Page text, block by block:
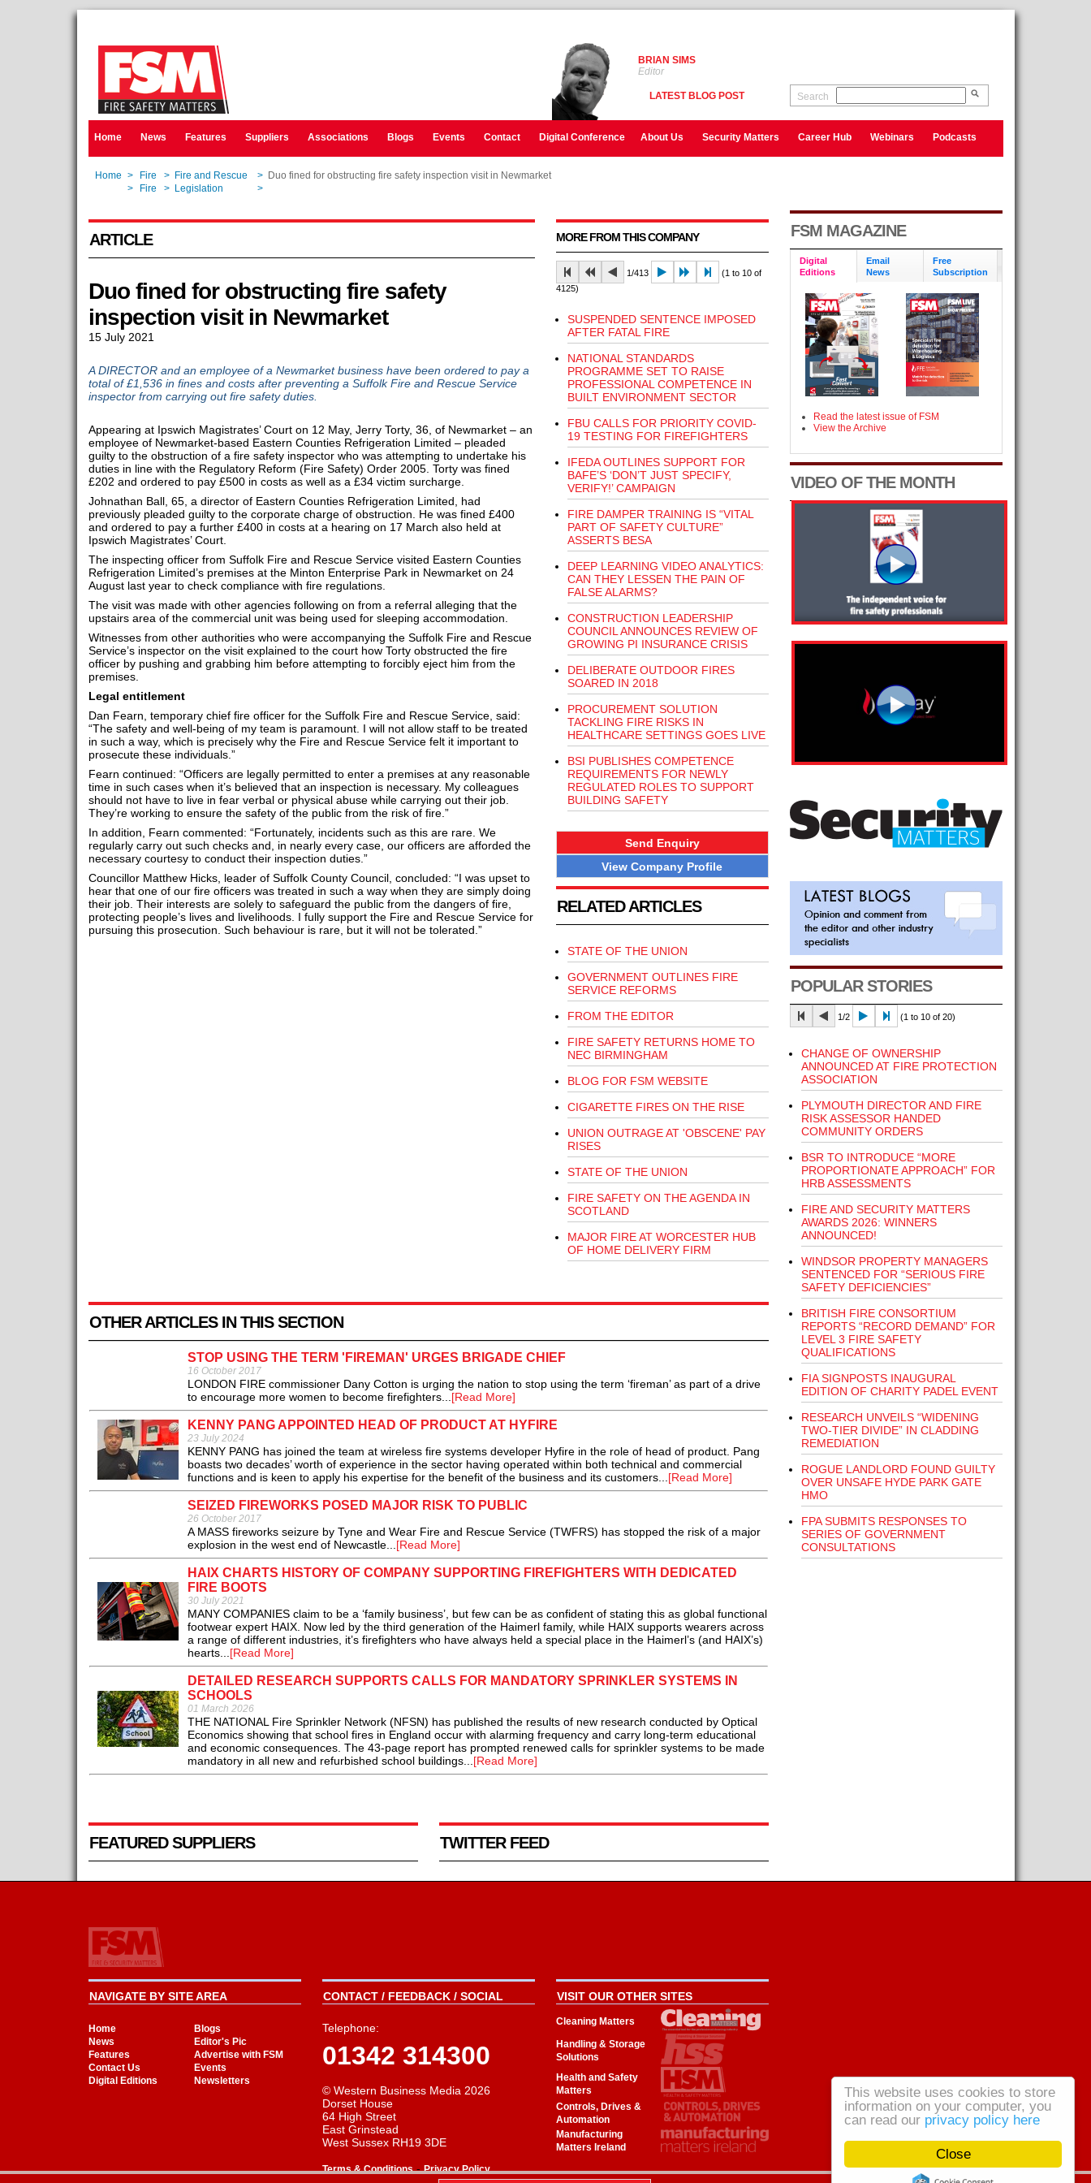
Close
This website uses cookies to store
information on your computer, you
can read our privacy policy here
BRIAN SIMS
Editor
LATEST BLOG POST Search
Home News Features Suppliers Associations Blogs Events Contact Digital Conference About Us Security Matters Career Hub Webinars Podcasts
Home > Fire > Fire and Rescue >
Duo fined for obstructing fire safety inspection visit in Newmarket
> Fire > Legislation >
ARTICLE
Duo fined for obstructing fire safety
inspection visit in Newmarket
15 July 2021
A DIRECTOR and an employee of a Newmarket business have been ordered to pay a
total of £1,536 in fines and costs after preventing a Suffolk Fire and Rescue Service
inspector from carrying out fire safety duties.
Appearing at Ipswich Magistrates’ Court on 12 May, Jerry Torty, 36, of Newmarket – an
employee of Newmarket-based Eastern Counties Refrigeration Limited – pleaded
guilty to the obstruction of a fire safety inspector who was attempting to undertake his
duties in line with the Regulatory Reform (Fire Safety) Order 2005. Torty was fined
£202 and ordered to pay £500 in costs as well as a £34 victim surcharge.
Johnathan Ball, 65, a director of Eastern Counties Refrigeration Limited, had
previously pleaded guilty to the corporate charge of obstruction. He was fined £400
and ordered to pay a further £400 in costs at a hearing on 17 March also held at
Ipswich Magistrates’ Court.
The inspecting officer from Suffolk Fire and Rescue Service visited Eastern Counties
Refrigeration Limited’s premises at the Minton Enterprise Park in Newmarket on 24
August last year to check compliance with fire regulations.
The visit was made with other agencies following on from a referral alleging that the
upstairs area of the commercial unit was being used for sleeping accommodation.
Witnesses from other authorities who were accompanying the Suffolk Fire and Rescue
Service’s inspector on the visit explained to the court how Torty obstructed the fire
officer by pushing and grabbing him before attempting to forcibly eject him from the
premises.
Legal entitlement
Dan Fearn, temporary chief fire officer for the Suffolk Fire and Rescue Service, said:
“The safety and well-being of my team is paramount. I will not allow staff to be treated
in such a way, which is precisely why the Fire and Rescue Service felt it important to
prosecute these individuals.”
Fearn continued: “Officers are legally permitted to enter a premises at any reasonable
time in such cases when it’s believed that an inspection is necessary. My colleagues
should not have to live in fear verbal or physical abuse while carrying out their job.
They’re working to ensure the safety of the public from the risk of fire.”
In addition, Fearn commented: “Fortunately, incidents such as this are rare. We
regularly carry out such checks and, in nearly every case, our officers are afforded the
necessary courtesy to conduct their inspection duties.”
Councillor Matthew Hicks, leader of Suffolk County Council, concluded: “I was upset to
hear that one of our fire officers was treated in such a way when they are simply doing
their job. Their interests are solely to safeguard the public from the dangers of fire,
protecting people’s lives and livelihoods. I fully support the Fire and Rescue Service for
pursuing this prosecution. Such behaviour is rare, but it will not be tolerated.”
MORE FROM THIS COMPANY
1/413
(1 to 10 of
4125)
SUSPENDED SENTENCE IMPOSED
AFTER FATAL FIRE
NATIONAL STANDARDS
PROGRAMME SET TO RAISE
PROFESSIONAL COMPETENCE IN
BUILT ENVIRONMENT SECTOR
FBU CALLS FOR PRIORITY COVID-
19 TESTING FOR FIREFIGHTERS
IFEDA OUTLINES SUPPORT FOR
BAFE’S ‘DON’T JUST SPECIFY,
VERIFY!’ CAMPAIGN
FIRE DAMPER TRAINING IS “VITAL
PART OF SAFETY CULTURE”
ASSERTS BESA
DEEP LEARNING VIDEO ANALYTICS:
CAN THEY LESSEN THE PAIN OF
FALSE ALARMS?
CONSTRUCTION LEADERSHIP
COUNCIL ANNOUNCES REVIEW OF
GROWING PI INSURANCE CRISIS
DELIBERATE OUTDOOR FIRES
SOARED IN 2018
PROCUREMENT SOLUTION
TACKLING FIRE RISKS IN
HEALTHCARE SETTINGS GOES LIVE
BSI PUBLISHES COMPETENCE
REQUIREMENTS FOR NEWLY
REGULATED ROLES TO SUPPORT
BUILDING SAFETY
Send Enquiry
View Company Profile
RELATED ARTICLES
STATE OF THE UNION
GOVERNMENT OUTLINES FIRE
SERVICE REFORMS
FROM THE EDITOR
FIRE SAFETY RETURNS HOME TO
NEC BIRMINGHAM
BLOG FOR FSM WEBSITE
CIGARETTE FIRES ON THE RISE
UNION OUTRAGE AT 'OBSCENE' PAY
RISES
STATE OF THE UNION
FIRE SAFETY ON THE AGENDA IN
SCOTLAND
MAJOR FIRE AT WORCESTER HUB
OF HOME DELIVERY FIRM
OTHER ARTICLES IN THIS SECTION
STOP USING THE TERM 'FIREMAN' URGES BRIGADE CHIEF
16 October 2017
LONDON FIRE commissioner Dany Cotton is urging the nation to stop using the term ‘fireman’ as part of a drive
to encourage more women to become firefighters...[Read More]
KENNY PANG APPOINTED HEAD OF PRODUCT AT HYFIRE
23 July 2024
KENNY PANG has joined the team at wireless fire systems developer Hyfire in the role of head of product. Pang
boasts two decades’ worth of experience in the sector having operated within both technical and commercial
functions and is keen to apply his expertise for the benefit of the business and its customers...[Read More]
SEIZED FIREWORKS POSED MAJOR RISK TO PUBLIC
26 October 2017
A MASS fireworks seizure by Tyne and Wear Fire and Rescue Service (TWFRS) has stopped the risk of a major
explosion in the west end of Newcastle...[Read More]
HAIX CHARTS HISTORY OF COMPANY SUPPORTING FIREFIGHTERS WITH DEDICATED
FIRE BOOTS
30 July 2021
MANY COMPANIES claim to be a ‘family business’, but few can be as confident of stating this as global functional
footwear expert HAIX. Now led by the third generation of the Haimerl family, while HAIX supports wearers across
a range of different industries, it’s firefighters who have always held a special place in the Haimerl’s (and HAIX’s)
hearts...[Read More]
DETAILED RESEARCH SUPPORTS CALLS FOR MANDATORY SPRINKLER SYSTEMS IN
SCHOOLS
01 March 2026
THE NATIONAL Fire Sprinkler Network (NFSN) has published the results of new research conducted by Optical
Economics showing that school fires in England occur with alarming frequency and carry long-term educational
and economic consequences. The 43-page report has prompted renewed calls for sprinkler systems to be made
mandatory in all new and refurbished school buildings...[Read More]
FEATURED SUPPLIERS TWITTER FEED
FSM MAGAZINE
Digital
Editions
Email
News
Free
Subscription
Read the latest issue of FSM
View the Archive
VIDEO OF THE MONTH
POPULAR STORIES
1/2 (1 to 10 of 20)
CHANGE OF OWNERSHIP
ANNOUNCED AT FIRE PROTECTION
ASSOCIATION
PLYMOUTH DIRECTOR AND FIRE
RISK ASSESSOR HANDED
COMMUNITY ORDERS
BSR TO INTRODUCE “MORE
PROPORTIONATE APPROACH” FOR
HRB ASSESSMENTS
FIRE AND SECURITY MATTERS
AWARDS 2026: WINNERS
ANNOUNCED!
WINDSOR PROPERTY MANAGERS
SENTENCED FOR “SERIOUS FIRE
SAFETY DEFICIENCIES”
BRITISH FIRE CONSORTIUM
REPORTS “RECORD DEMAND” FOR
LEVEL 3 FIRE SAFETY
QUALIFICATIONS
FIA SIGNPOSTS INAUGURAL
EDITION OF CHARITY PADEL EVENT
RESEARCH UNVEILS “WIDENING
TWO-TIER DIVIDE” IN CLADDING
REMEDIATION
ROGUE LANDLORD FOUND GUILTY
OVER UNSAFE HYDE PARK GATE
HMO
FPA SUBMITS RESPONSES TO
SERIES OF GOVERNMENT
CONSULTATIONS
NAVIGATE BY SITE AREA
Home
Blogs
News
Editor's Pic
Features
Advertise with FSM
Contact Us
Events
Digital Editions
Newsletters
CONTACT / FEEDBACK / SOCIAL
Telephone:
01342 314300
© Western Business Media 2026
Dorset House
64 High Street
East Grinstead
West Sussex RH19 3DE
Terms & Conditions-Privacy Policy
VISIT OUR OTHER SITES
Cleaning Matters
Handling & Storage
Solutions
Health and Safety
Matters
Controls, Drives &
Automation
Manufacturing
Matters Ireland